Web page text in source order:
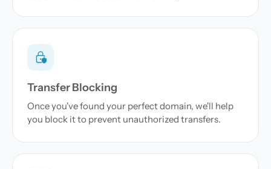
Transfer Blocking
Once you've found your perfect domain, we'll help
you block it to prevent unauthorized transfers.